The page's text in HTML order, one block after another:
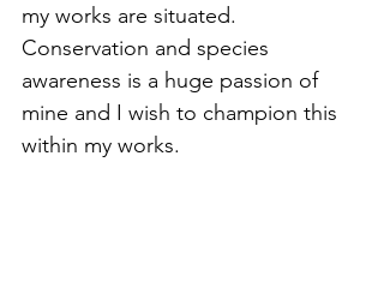
my works are situated.
Conservation and species
awareness is a huge passion of
mine and I wish to champion this
within my works.